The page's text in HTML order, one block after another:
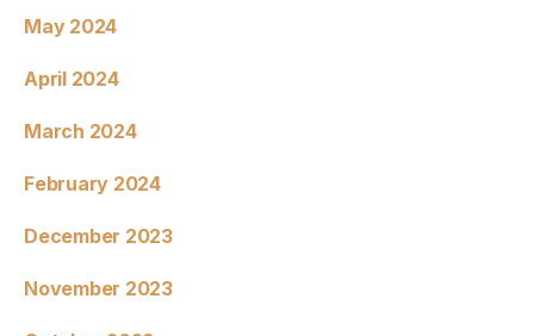
May 2024
April 2024
March 2024
February 2024
December 2023
November 2023